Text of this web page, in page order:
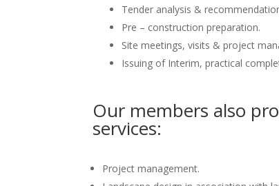
Tender analysis &
Pre – construction preparation.
Site meetings, visits & project
Issuing of Interim, practical
Our members also
services:
Project management.